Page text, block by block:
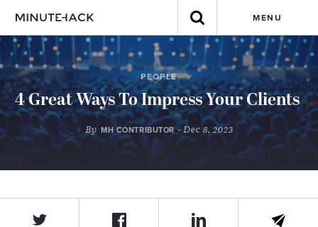
MENU
PEOPLE
4 Great Ways To Impress Your Clients
By MH CONTRIBUTOR- Dec 8, 2023